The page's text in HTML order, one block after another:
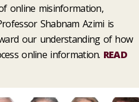
online misinformation,
Shabnam Azimi is
our understanding of how
online information. READ